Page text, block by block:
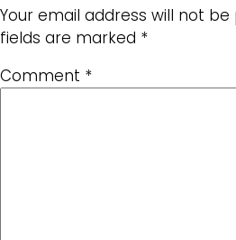
Your email address will not be
fields are marked *
Comment *